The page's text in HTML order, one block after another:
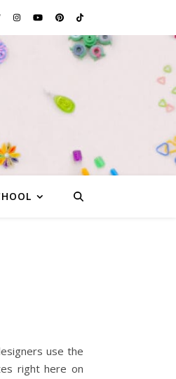
use the
right here on